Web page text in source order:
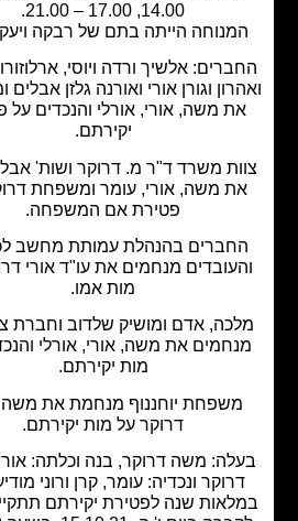
הייתה בתם של רבקה ויעקב ז"ל.
אלשיך ורדה ויוסי, ארלוזורוב ריטה
וגורן אורי ואורנה גלזן אבלים ומנחמים
משה, אורי, אורלי והנכדים על פטירת
משרד ד"ר מ. דרוקר ושות' אבל ומנחם
משה, אורי, עומר ומשפחת דרוקר על
פטירת אם המשפחה.
בהנהלת עמותת מחשב לכל ילד
מנחמים את עו"ד אורי דרוקר על
מות אמו.
אדם ומושיק שלדוב וחברת צ'רפילד
את משה, אורי, אורלי והנכדים על
מות יקירתם.
יוחננוף מנחמת את משה ואורי
דרוקר על מות יקירתם.
משה דרוקר, בנה וכלתה: אורי ואורלי
ונכדיה: עומר, קרן ורוני מודיעים כי
שנה לפטירת יקירתם תתקיים עליה